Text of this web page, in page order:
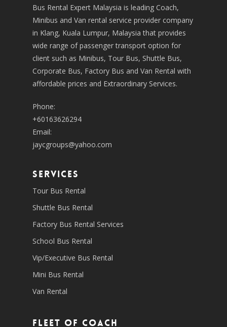
Bus Rental Expert Malaysia is leading Coach,
Minibus and Van rental service provider company
in Klang, Kuala Lumpur, Malaysia that provides
wide range of passenger transport option for
client such as Minibus, Tour Bus, Shuttle Bus,
Corporate Bus, Factory Bus and Van Rental with
affordable prices and Extraordinary Services.
Phone:
+60163626294
Email:
jaycgroups@yahoo.com
SERVICES
Tour Bus Rental
Shuttle Bus Rental
Factory Bus Rental Services
School Bus Rental
Vip/Executive Bus Rental
Mini Bus Rental
Van Rental
Fleet of coach